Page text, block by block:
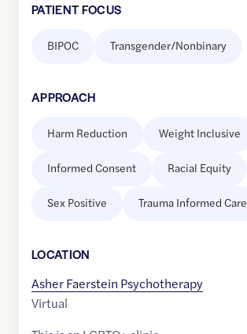
PATIENT FOCUS
BIPOC Transgender/Nonbinary
APPROACH
Harm Reduction Weight Inclusive
Informed Consent Racial Equity
Sex Positive Trauma Informed Care
LOCATION
Asher Faerstein Psychotherapy
Virtual